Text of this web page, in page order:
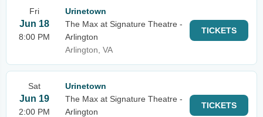
Fri
Jun 18
8:00 PM
Urinetown
The Max at Signature Theatre -
Arlington
Arlington, VA
TICKETS
Sat
Jun 19
2:00 PM
Urinetown
The Max at Signature Theatre -
Arlington
TICKETS